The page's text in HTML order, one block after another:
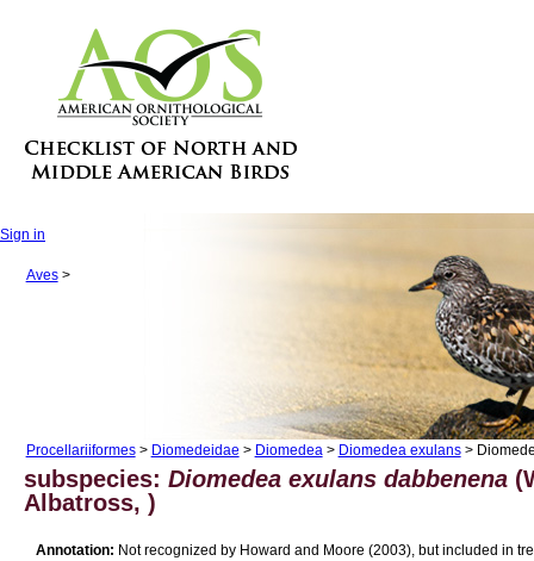
Sign in
Aves>
Procellariiformes> Diomedeidae > Diomedea> Diomedea exulans>
subspecies:Diomedea exulans dabbenena
Albatross, )
Annotation: Not recognized by Howard and Moore (2003), but included in